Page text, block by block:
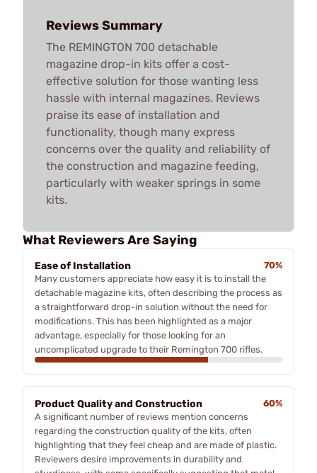
Reviews Summary
The REMINGTON 700 detachable
magazine drop-in kits offer a cost-
effective solution for those wanting less
hassle with internal magazines. Reviews
praise its ease of installation and
functionality, though many express
concerns over the quality and reliability of
the construction and magazine feeding,
particularly with weaker springs in some
kits.
What Reviewers Are Saying
Ease of Installation
70%
Many customers appreciate how easy it is to install the
detachable magazine kits, often describing the process as
a straightforward drop-in solution without the need for
modifications. This has been highlighted as a major
advantage, especially for those looking for an
uncomplicated upgrade to their Remington 700 rifles.
Product Quality and Construction
60%
A significant number of reviews mention concerns
regarding the construction quality of the kits, often
highlighting that they feel cheap and are made of plastic.
Reviewers desire improvements in durability and